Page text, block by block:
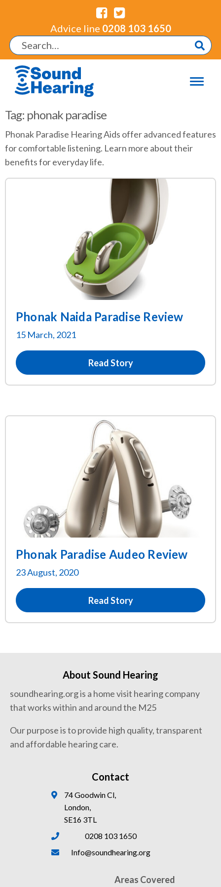
Advice line 0208 103 1650
Tag: phonak paradise
Phonak Paradise Hearing Aids offer advanced features
for comfortable listening. Learn more about their
benefits for everyday life.
Phonak Naida Paradise Review
15 March, 2021
Read Story
Phonak Paradise Audeo Review
23 August, 2020
Read Story
About Sound Hearing
soundhearing.org is a home visit hearing company
that works within and around the M25
Our purpose is to provide high quality, transparent
and affordable hearing care.
Contact
74 Goodwin Cl,
London,
SE16 3TL
0208 103 1650
Info@soundhearing.org
Areas Covered